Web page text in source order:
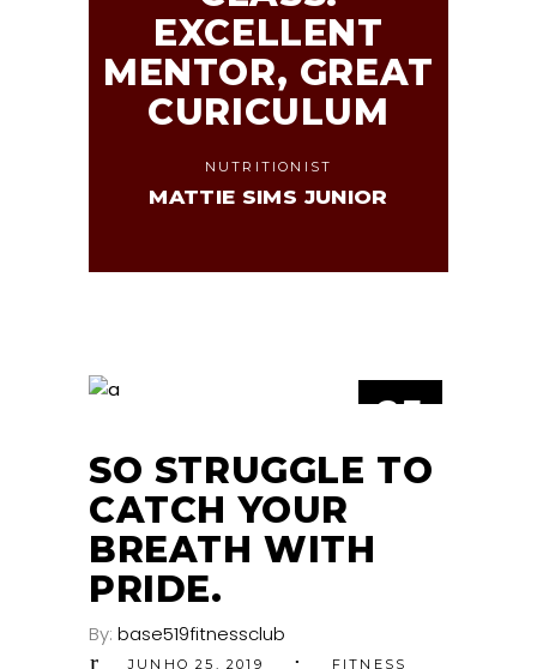
EXCELLENT
MENTOR, GREAT
CURICULUM
NUTRITIONIST
MATTIE SIMS JUNIOR
25
SO STRUGGLE TO
CATCH YOUR
BREATH WITH
PRIDE.
By: base519fitnessclub
JUNHO 25, 2019 FITNESS